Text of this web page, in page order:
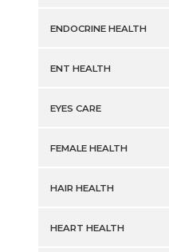
ENDOCRINE HEALTH
ENT HEALTH
EYES CARE
FEMALE HEALTH
HAIR HEALTH
HEART HEALTH